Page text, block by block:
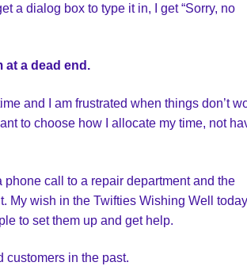
a dialog box to type it in, I get “Sorry, no
at a dead end.
and I am frustrated when things don’t
to choose how I allocate my time, not
phone call to a repair department and the
My wish in the Twifties Wishing Well
to set them up and get help.
customers in the past.